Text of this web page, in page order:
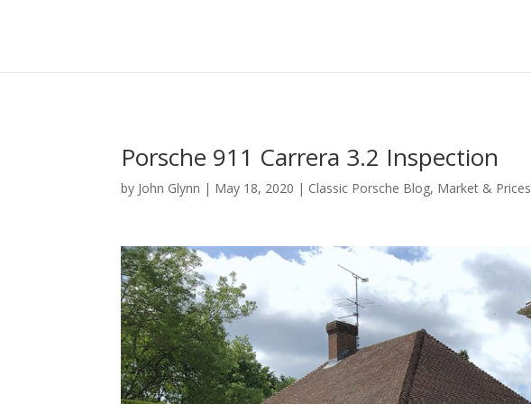
Porsche 911 Carrera 3.2 Inspection
by John Glynn | May 18, 2020 | Classic Porsche Blog, Market & Prices